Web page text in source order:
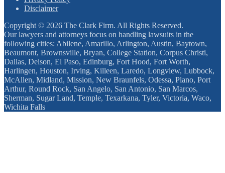
Disclaimer
Copyright © 2026 The Clark Firm. All Rights Reserved.
Our lawyers and attorneys focus on handling lawsuits in the
following cities: Abilene, Amarillo, Arlington, Austin, Baytown,
Beaumont, Brownsville, Bryan, College Station, Corpus Christi,
Dallas, Deison, El Paso, Edinburg, Fort Hood, Fort Worth,
Harlingen, Houston, Irving, Killeen, Laredo, Longview, Lubbock,
McAllen, Midland, Mission, New Braunfels, Odessa, Plano, Port
Arthur, Round Rock, San Angelo, San Antonio, San Marcos,
Sherman, Sugar Land, Temple, Texarkana, Tyler, Victoria, Waco,
Wichita Falls